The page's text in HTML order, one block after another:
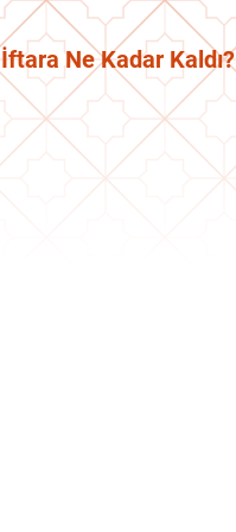
İftara Ne Kadar Kaldı?